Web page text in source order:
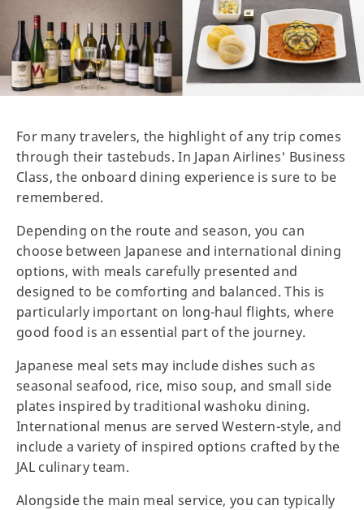
For many travelers, the highlight of any trip comes
through their tastebuds. In Japan Airlines' Business
Class, the onboard dining experience is sure to be
remembered.
Depending on the route and season, you can
choose between Japanese and international dining
options, with meals carefully presented and
designed to be comforting and balanced. This is
particularly important on long-haul flights, where
good food is an essential part of the journey.
Japanese meal sets may include dishes such as
seasonal seafood, rice, miso soup, and small side
plates inspired by traditional washoku dining.
International menus are served Western-style, and
include a variety of inspired options crafted by the
JAL culinary team.
Alongside the main meal service, you can typically